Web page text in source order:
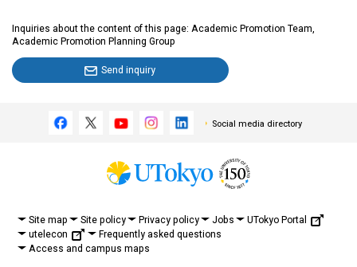
Inquiries about the content of this page: Academic Promotion Team,
Academic Promotion Planning Group
Send inquiry
Social media directory
Site map Site policy Privacy policy Jobs
UTokyo Portal
utelecon
Frequently asked questions
Access and campus maps